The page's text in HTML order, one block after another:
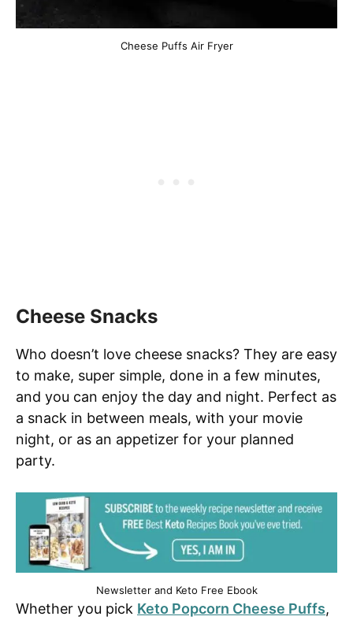
Cheese Puffs Air Fryer
Cheese Snacks
Who doesn’t love cheese snacks? They are easy
to make, super simple, done in a few minutes,
and you can enjoy the day and night. Perfect as
a snack in between meals, with your movie
night, or as an appetizer for your planned
party.
Newsletter and Keto Free Ebook
Whether you pick Keto Popcorn Cheese Puffs,